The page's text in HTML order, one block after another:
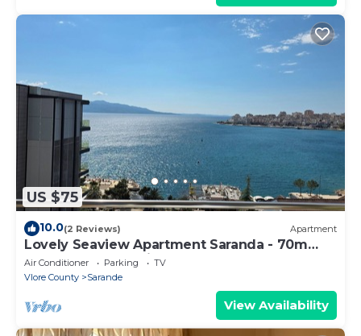
US $75
10.0(2 Reviews) Apartment
Lovely Seaview Apartment Saranda - 70m
from Beach + Dedicated Garage
Air Conditioner Parking
TV
Vlore County
Sarande
View Availability